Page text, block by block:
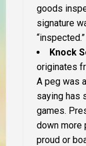
goods
signature
“inspected.”
Knock
originates
A peg was
saying has
games.
down more
proud or